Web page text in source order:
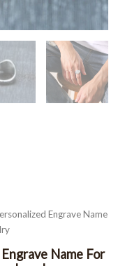
Engrave Name
Name For